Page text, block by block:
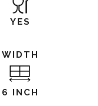
YES
WIDTH
6 INCH